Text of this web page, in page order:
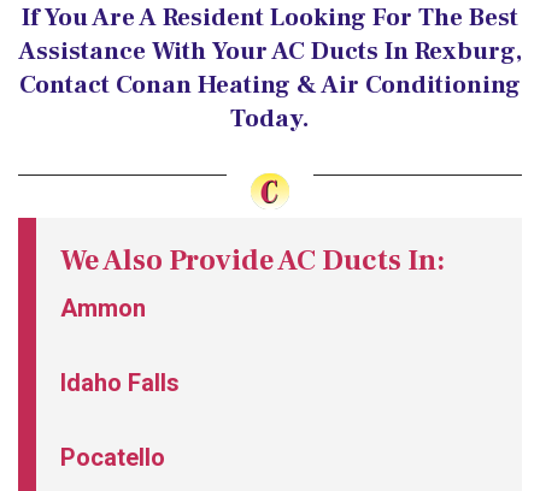
If You Are A Resident Looking For The Best
Assistance With Your AC Ducts In Rexburg,
Contact Conan Heating & Air Conditioning
Today.
We Also Provide AC Ducts In:
Ammon
Idaho Falls
Pocatello